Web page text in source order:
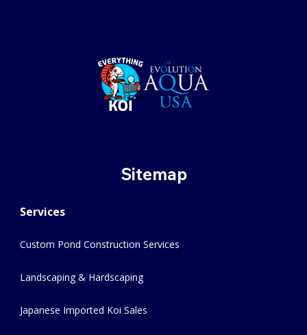
Sitemap
Services
Custom Pond Construction Services
Landscaping & Hardscaping
Japanese Imported Koi Sales